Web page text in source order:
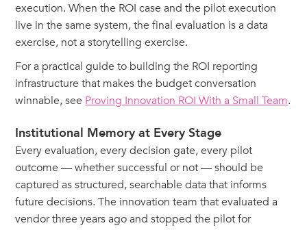
execution. When the ROI case and the pilot execution
live in the same system, the final evaluation is a data
exercise, not a storytelling exercise.
For a practical guide to building the ROI reporting
infrastructure that makes the budget conversation
winnable, see Proving Innovation ROI With a Small Team.
Institutional Memory at Every Stage
Every evaluation, every decision gate, every pilot
outcome — whether successful or not — should be
captured as structured, searchable data that informs
future decisions. The innovation team that evaluated a
vendor three years ago and stopped the pilot for